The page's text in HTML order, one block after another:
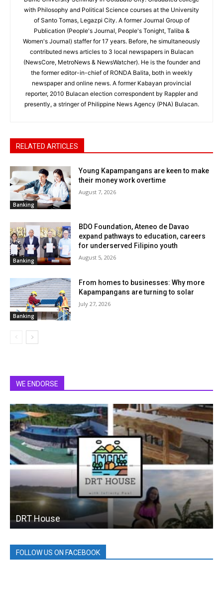
with Philosophy and Political Science courses at the University
of Santo Tomas, Legazpi City. A former Journal Group of
Publication (People's Journal, People's Tonight, Taliba &
Women's Journal) staffer for 17 years. Before, he simultaneously
contributed news articles to 3 local newspapers in Bulacan
(NewsCore, MetroNews & NewsWatcher). He is the founder and
the former editor-in-chief of RONDA Balita, both in weekly
newspaper and online news. A former Kabayan provincial
reporter, 2010 Bulacan election correspondent by Rappler and
presently, a stringer of Philippine News Agency (PNA) Bulacan.
RELATED ARTICLES
Banking
Young Kapampangans are keen to make
their money work overtime
August 7, 2026
Banking
BDO Foundation, Ateneo de Davao
expand pathways to education, careers
for underserved Filipino youth
August 5, 2026
Banking
From homes to businesses: Why more
Kapampangans are turning to solar
July 27, 2026
WE ENDORSE
DRT House
FOLLOW US ON FACEBOOK